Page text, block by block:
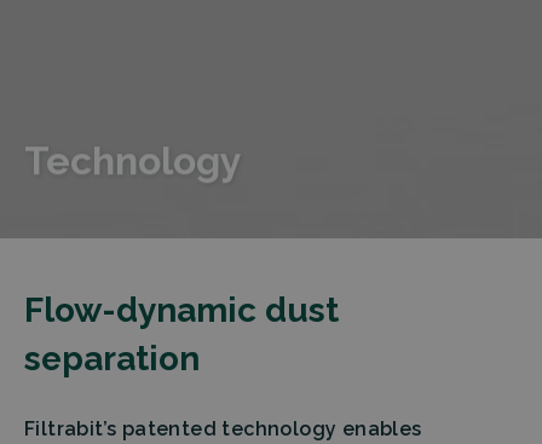
Technology
Flow-dynamic dust
separation
Filtrabit’s patented technology enables